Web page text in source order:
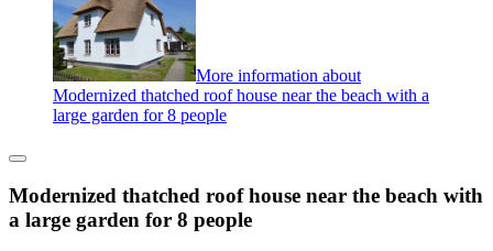
More information about
Modernized thatched roof house near the beach with a
large garden for 8 people
Modernized thatched roof house near the beach with
a large garden for 8 people